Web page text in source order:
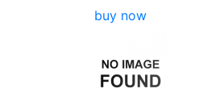
buy now